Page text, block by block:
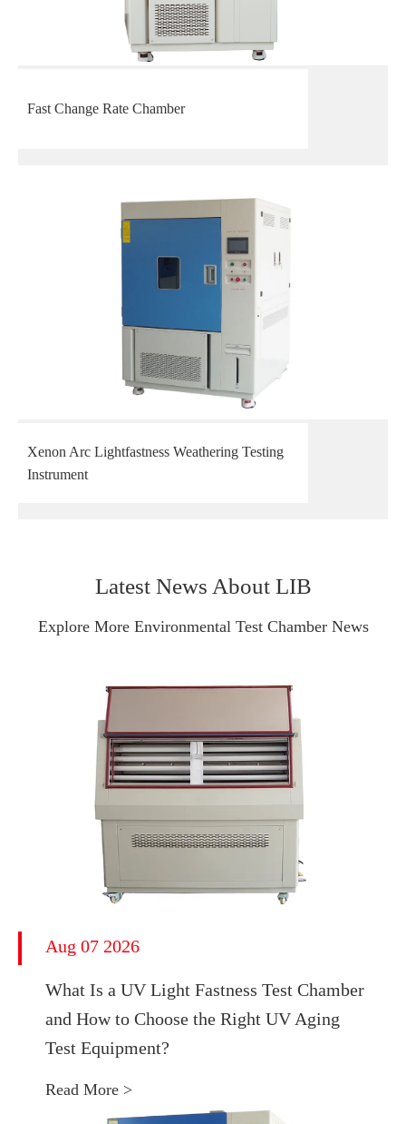
Fast Change Rate Chamber
Xenon Arc Lightfastness Weathering Testing
Instrument
Latest News About LIB
Explore More Environmental Test Chamber News
Aug 07 2026
What Is a UV Light Fastness Test Chamber
and How to Choose the Right UV Aging
Test Equipment?
Read More >